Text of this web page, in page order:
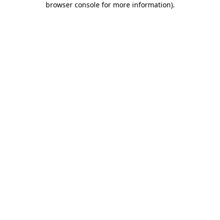
browser console for more information).